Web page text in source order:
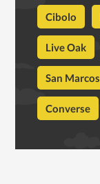
Cibolo
Live Oak
San Marcos
Converse